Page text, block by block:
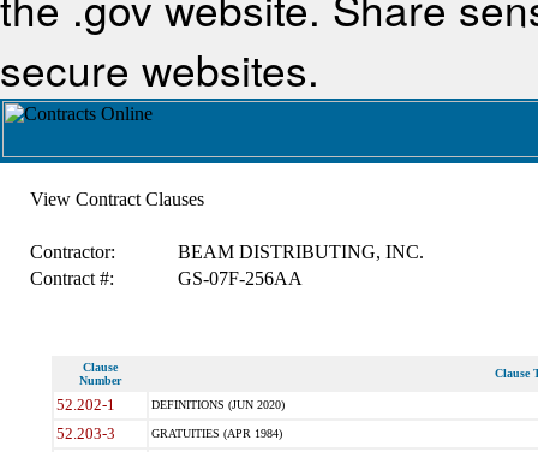
secure websites.
View Contract Clauses
Contractor:
BEAM DISTRIBUTING, INC.
Contract #:
GS-07F-256AA
Clause
Number
Clause
52.202-1 DEFINITIONS (JUN 2020)
52.203-3 GRATUITIES (APR 1984)